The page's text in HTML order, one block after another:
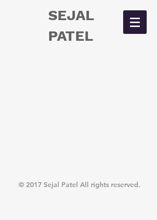
SEJAL
PATEL
© 2017 Sejal Patel All rights reserved.